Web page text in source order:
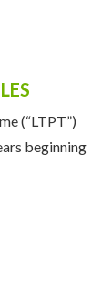
(“LTPT”)
beginning